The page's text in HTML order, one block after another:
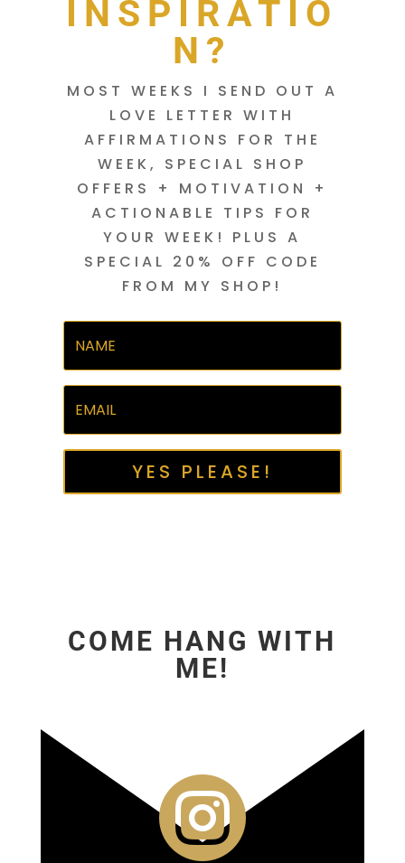
INSPIRATIO
N?
MOST WEEKS I SEND OUT A
LOVE LETTER WITH
AFFIRMATIONS FOR THE
WEEK, SPECIAL SHOP
OFFERS + MOTIVATION +
ACTIONABLE TIPS FOR
YOUR WEEK! PLUS A
SPECIAL 20% OFF CODE
FROM MY SHOP!
YES PLEASE!
COME HANG WITH
ME!
